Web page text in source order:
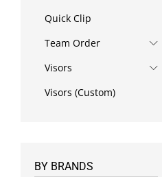
Quick Clip
Team Order
Visors
Visors (Custom)
BY BRANDS